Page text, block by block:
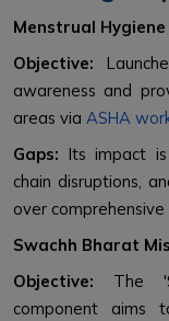
Menstrual Hygiene
Objective:
awareness and
areas via ASHA
Gaps: Its impact
chain disruptions,
over
Swachh Bharat
Objective: The
component aims